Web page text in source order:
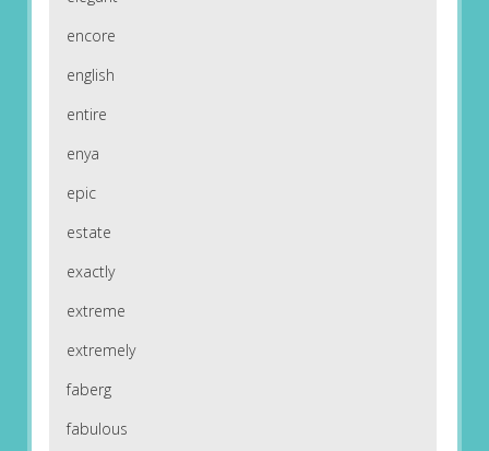
encore
english
entire
enya
epic
estate
exactly
extreme
extremely
faberg
fabulous